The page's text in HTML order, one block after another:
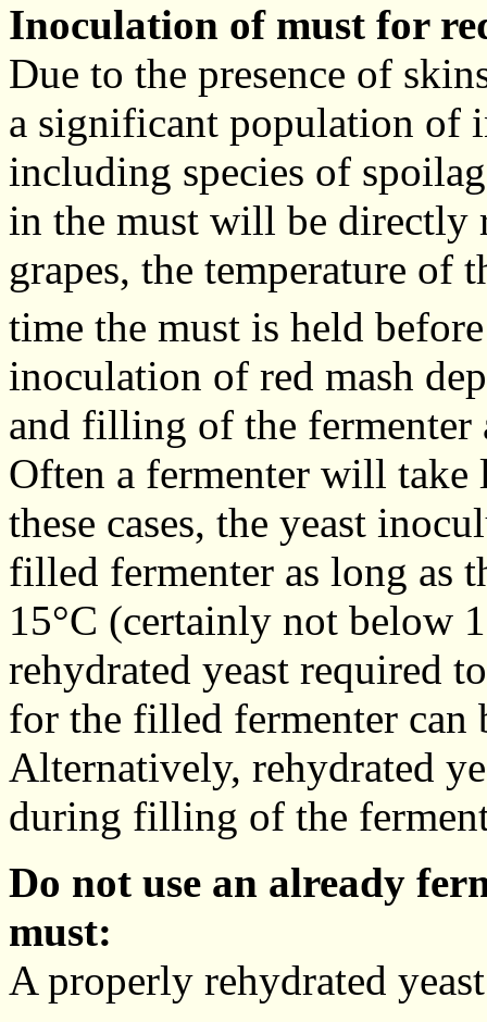
Inoculation of must for
Due to the presence of
a significant population of
including species of
in the must will be directly
grapes, the temperature of
time the must is held
inoculation of red mash
and filling of the fermenter
Often a fermenter will
these cases, the yeast
filled fermenter as long as
15°C (certainly not below
rehydrated yeast required
for the filled fermenter can
Alternatively, rehydrated
during filling of the
Do not use an already
must:
A properly rehydrated